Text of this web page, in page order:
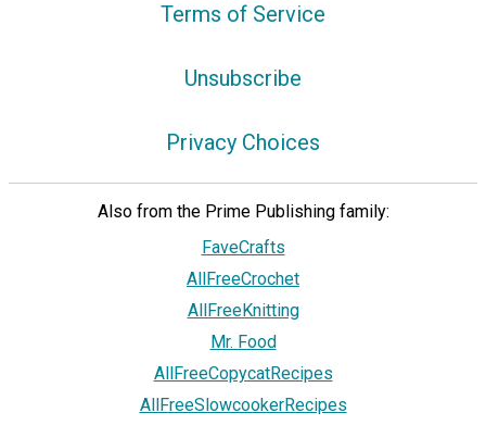
Terms of Service
Unsubscribe
Privacy Choices
Also from the Prime Publishing family:
FaveCrafts
AllFreeCrochet
AllFreeKnitting
Mr. Food
AllFreeCopycatRecipes
AllFreeSlowcookerRecipes